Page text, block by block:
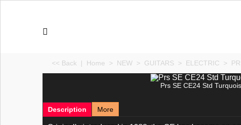
<< Back | Home > NEW > GUITARS > ELECTRIC >
Prs SE CE24 Std
Description More